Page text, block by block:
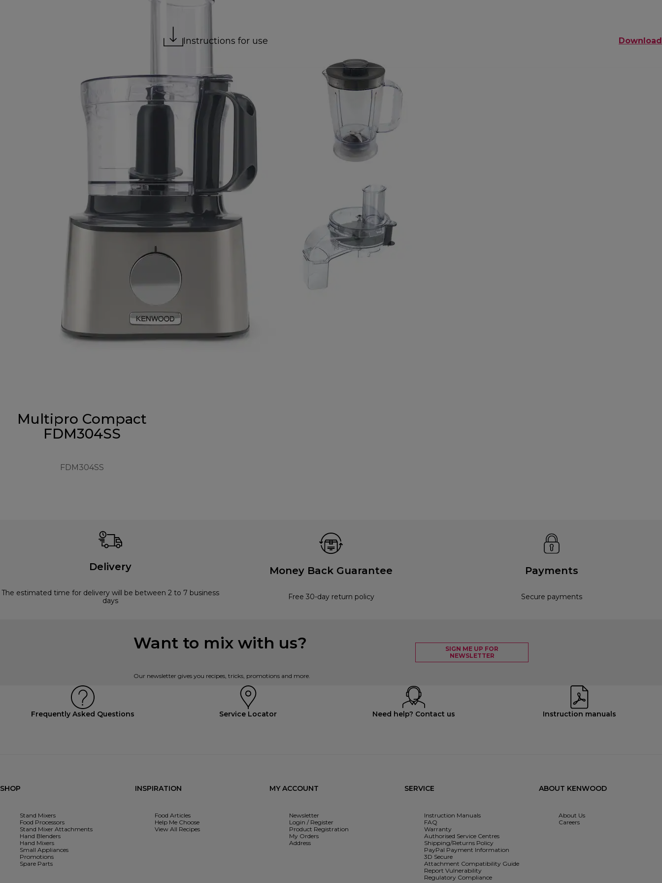
Multipro Compact
FDM304SS
FDM304SS
Instructions for use Download
Delivery
The estimated time for delivery will be between 2 to 7 business
days
Money Back Guarantee
Free 30-day return policy
Payments
Secure payments
Want to mix with us?
Our newsletter gives you recipes, tricks, promotions and more.
SIGN ME UP FOR
NEWSLETTER
Frequently Asked Questions Service Locator Need help? Contact us Instruction manuals
SHOP
Stand Mixers
Food Processors
Stand Mixer Attachments
Hand Blenders
Hand Mixers
Small Appliances
Promotions
Spare Parts
INSPIRATION
Food Articles
Help Me Choose
View All Recipes
MY ACCOUNT
Newsletter
Login / Register
Product Registration
My Orders
Address
SERVICE
Instruction Manuals
FAQ
Warranty
Authorised Service Centres
Shipping/Returns Policy
PayPal Payment Information
3D Secure
Attachment Compatibility Guide
Report Vulnerability
Regulatory Compliance
ABOUT KENWOOD
About Us
Careers